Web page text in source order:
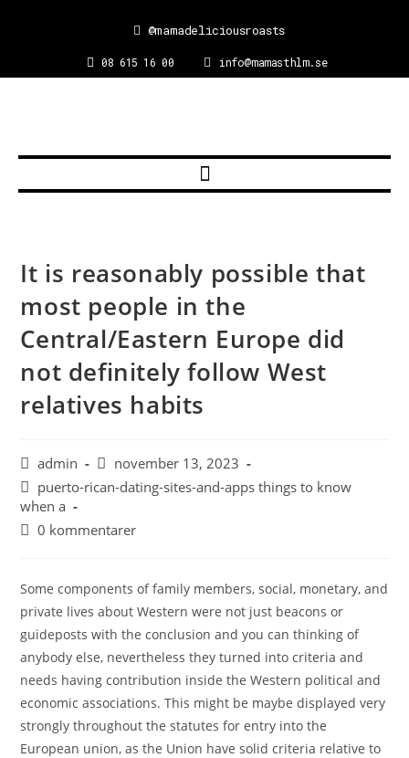
08 615 16 00 info@mamasthlm.se
@mamadeliciousroasts
It is reasonably possible that
most people in the
Central/Eastern Europe did
not definitely follow West
relatives habits
admin
november 13, 2023
puerto-rican-dating-sites-and-apps things to know
when a
0 kommentarer
Some components of family members, social, monetary, and
private lives about Western were not just beacons or
guideposts with the conclusion and you can thinking of
anybody else, nevertheless they turned into criteria and
needs having contribution inside the Western political and
economic associations. This might be maybe displayed very
strongly throughout the statutes for entry into the
European union, as the Union have solid criteria relative to